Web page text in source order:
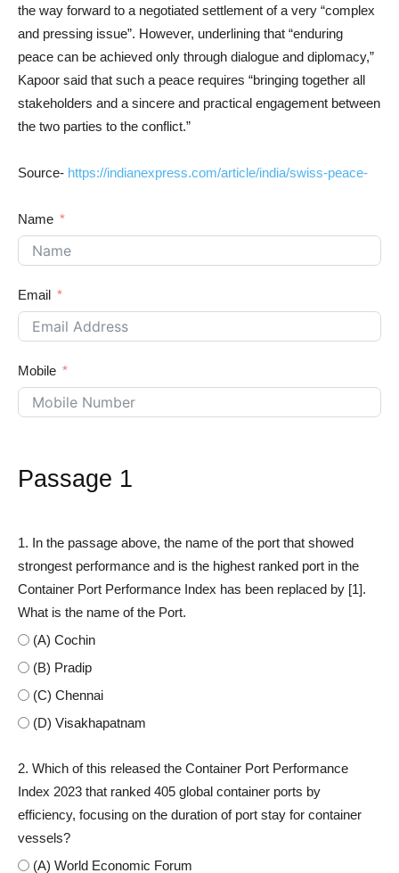
the way forward to a negotiated settlement of a very “complex
and pressing issue”. However, underlining that “enduring
peace can be achieved only through dialogue and diplomacy,”
Kapoor said that such a peace requires “bringing together all
stakeholders and a sincere and practical engagement between
the two parties to the conflict.”
Source- https://indianexpress.com/article/india/swiss-peace-
Name
Email
Mobile
Passage 1
1. In the passage above, the name of the port that showed
strongest performance and is the highest ranked port in the
Container Port Performance Index has been replaced by [1].
What is the name of the Port.
(A) Cochin
(B) Pradip
(C) Chennai
(D) Visakhapatnam
2. Which of this released the Container Port Performance
Index 2023 that ranked 405 global container ports by
efficiency, focusing on the duration of port stay for container
vessels?
(A) World Economic Forum